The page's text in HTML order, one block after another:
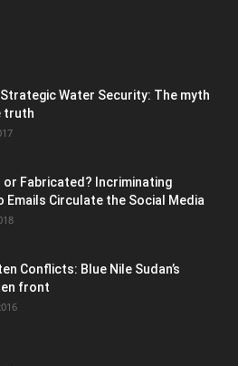
Strategic Water Security: The myth
truth
or Fabricated? Incriminating
Emails Circulate the Social Media
Conflicts: Blue Nile Sudan’s
front